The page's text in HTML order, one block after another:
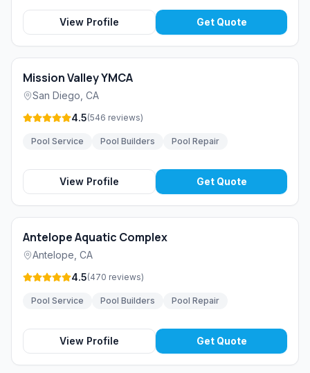
View Profile Get Quote
Mission Valley YMCA
San Diego CA
4.5(546 reviews)
Pool Service Pool Builders Pool Repair
View Profile Get Quote
Antelope Aquatic Complex
Antelope CA
4.5(470 reviews)
Pool Service Pool Builders Pool Repair
View Profile Get Quote